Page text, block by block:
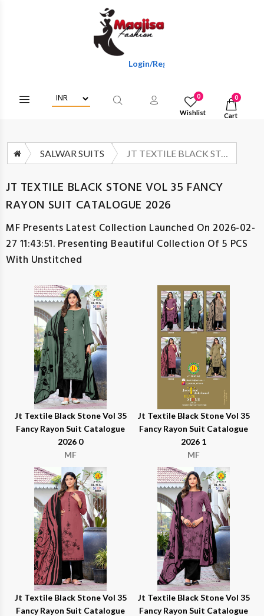
Login/Register To Get Wholesale
0
Wishlist
0
Cart
SALWAR SUITS JT TEXTILE BLACK STONE VOL 35 FANCY RAYON SUIT CATALOGUE 2026
JT TEXTILE BLACK STONE VOL 35 FANCY
RAYON SUIT CATALOGUE 2026
MF Presents Latest Collection Launched On 2026-02-
27 11:43:51. Presenting Beautiful Collection Of 5 PCS
With Unstitched
Jt Textile Black Stone Vol 35
Fancy Rayon Suit Catalogue
2026 0
MF
Jt Textile Black Stone Vol 35
Fancy Rayon Suit Catalogue
2026 1
MF
Jt Textile Black Stone Vol 35
Fancy Rayon Suit Catalogue
Jt Textile Black Stone Vol 35
Fancy Rayon Suit Catalogue